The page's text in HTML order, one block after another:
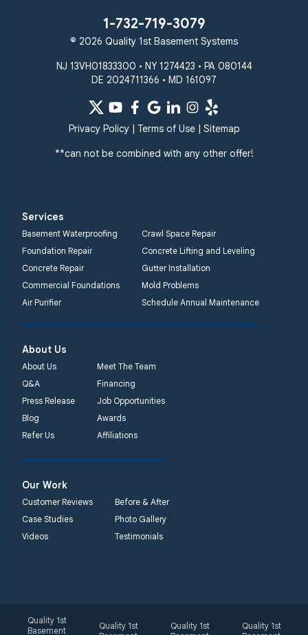
1-732-719-3079
© 2026 Quality 1st Basement Systems
NJ 13VH01833300 • NY 1274423 • PA 080144
DE 2024711366 • MD 161097
Privacy Policy| Terms of Use| Sitemap
**can not be combined with any other offer!
Services
Basement Waterproofing
Crawl Space Repair
Foundation Repair
Concrete Lifting and Leveling
Concrete Repair
Gutter Installation
Commercial Foundations
Mold Problems
Air Purifier
Schedule Annual Maintenance
About Us
About Us
Meet The Team
Q&A
Financing
Press Release
Job Opportunities
Blog
Awards
Refer Us
Affiliations
Our Work
Customer Reviews
Before & After
Case Studies
Photo Gallery
Videos
Testimonials
Quality 1st
Basement
Quality 1st
Quality 1st
Quality 1st